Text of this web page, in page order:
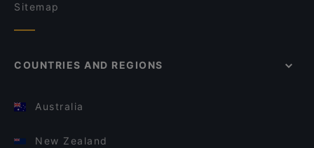
Sitemap
COUNTRIES AND REGIONS
Australia
New Zealand